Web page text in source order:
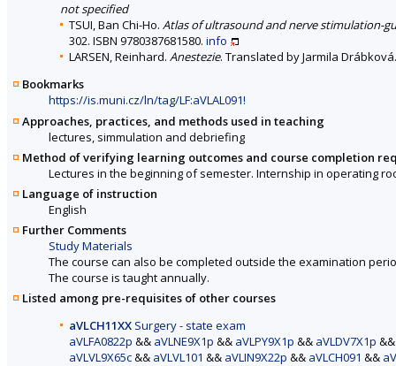
not specified
TSUI, Ban Chi-Ho. Atlas of ultrasound and nerve stimulation-
302. ISBN 9780387681580. info
LARSEN, Reinhard. Anestezie. Translated by Jarmila
Bookmarks
https://is.muni.cz/ln/tag/LF:aVLAL091!
Approaches, practices, and methods used in teaching
lectures, simmulation and debriefing
Method of verifying learning outcomes and course completion
Lectures in the beginning of semester. Internship in operating
Language of instruction
English
Further Comments
Study Materials
The course can also be completed outside the examination
The course is taught annually.
Listed among pre-requisites of other courses
aVLCH11XX Surgery - state exam
aVLFA0822p && aVLNE9X1p && aVLPY9X1p && aVLDV7X1p
aVLVL9X65c&& aVLVL101 && aVLIN9X22p && aVLCH091 &&